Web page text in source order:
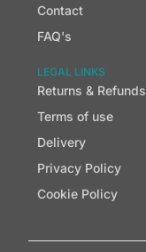
Contact
FAQ's
LEGAL LINKS
Returns & Refunds
Terms of use
Delivery
Privacy Policy
Cookie Policy